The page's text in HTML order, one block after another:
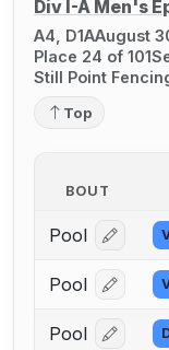
Div I-A Men's
A4, D1AAugust
Place 24 of 101
Still Point
Top
BOUT
Pool Log in
Pool Log in
Pool Log in